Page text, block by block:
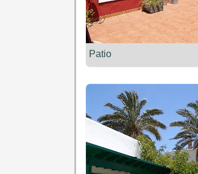
Patio